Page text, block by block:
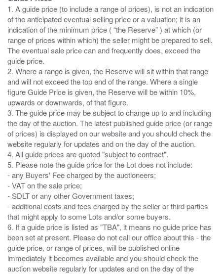
1. A guide price (to include a range of prices), is not an indication
of the anticipated eventual selling price or a valuation; it is an
indication of the minimum price ( “the Reserve” ) at which (or
range of prices within which) the seller might be prepared to sell.
The eventual sale price can and frequently does, exceed the
guide price.
2. Where a range is given, the Reserve will sit within that range
and will not exceed the top end of the range. Where a single
figure Guide Price is given, the Reserve will be within 10%,
upwards or downwards, of that figure.
3. The guide price may be subject to change up to and including
the day of the auction. The latest published guide price (or range
of prices) is displayed on our website and you should check the
website regularly for updates and on the day of the auction.
4. All guide prices are quoted "subject to contract".
5. Please note the guide price for the Lot does not include:
- any Buyers' Fee charged by the auctioneers;
- VAT on the sale price;
- SDLT or any other Government taxes;
- additional costs and fees charged by the seller or third parties
that might apply to some Lots and/or some buyers.
6. If a guide price is listed as "TBA", it means no guide price has
been set at present. Please do not call our office about this - the
guide price, or range of prices, will be published online
immediately it becomes available and you should check the
auction website regularly for updates and on the day of the